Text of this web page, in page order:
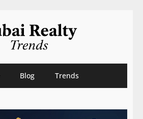
Blog Trends